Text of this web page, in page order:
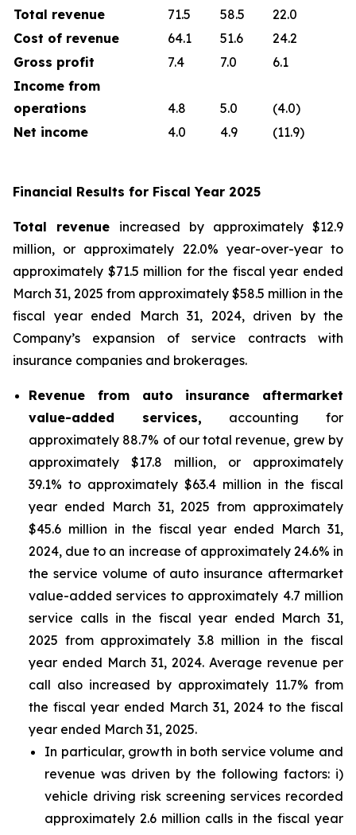
Total revenue
71.5 58.5
22.0
Cost of revenue
64.1 51.6
24.2
Gross profit
7.4 7.0
6.1
Income from
operations
4.8 5.0
(4.0)
Net income
4.0 4.9 (11.9)
Financial Results for Fiscal Year 2025
Total revenue increased by approximately $12.9
million, or approximately 22.0% year-over-year to
approximately $71.5 million for the fiscal year ended
March 31, 2025 from approximately $58.5 million in the
fiscal year ended March 31, 2024, driven by the
Company’s expansion of service contracts with
insurance companies and brokerages.
Revenue from auto insurance aftermarket
value-added services, accounting for
approximately 88.7% of our total revenue, grew by
approximately $17.8 million, or approximately
39.1% to approximately $63.4 million in the fiscal
year ended March 31, 2025 from approximately
$45.6 million in the fiscal year ended March 31,
2024, due to an increase of approximately 24.6% in
the service volume of auto insurance aftermarket
value-added services to approximately 4.7 million
service calls in the fiscal year ended March 31,
2025 from approximately 3.8 million in the fiscal
year ended March 31, 2024. Average revenue per
call also increased by approximately 11.7% from
the fiscal year ended March 31, 2024 to the fiscal
year ended March 31, 2025.
In particular, growth in both service volume and
revenue was driven by the following factors: i)
vehicle driving risk screening services recorded
approximately 2.6 million calls in the fiscal year